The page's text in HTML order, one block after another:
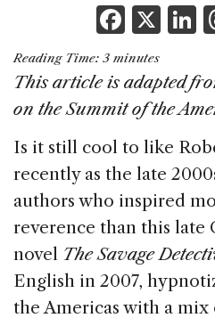
F
a
c
e
b
o
o
k
X
dI
Reading Time: 3 minutes
This article is adapted
on the Summit of the
Is it still cool to like
recently as the late
authors who inspired
reverence than this late
novel The Savage
English in 2007,
the Americas with a mix